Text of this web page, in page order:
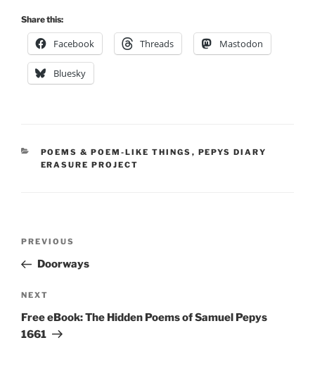
Share this:
Facebook Threads Mastodon
Bluesky
CATEGORIES
POEMS & POEM-LIKE THINGS , PEPYS DIARY
ERASURE PROJECT
Previous
Post
PREVIOUS
Doorways
Next
Post
NEXT
Free eBook: The Hidden Poems of Samuel Pepys
1661